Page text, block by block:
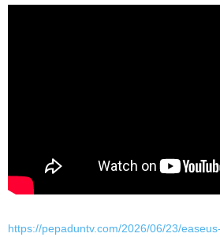
https://pepaduntv.com/2026/06/23/